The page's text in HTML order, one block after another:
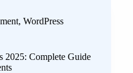
, WordPress
2025: Complete Guide